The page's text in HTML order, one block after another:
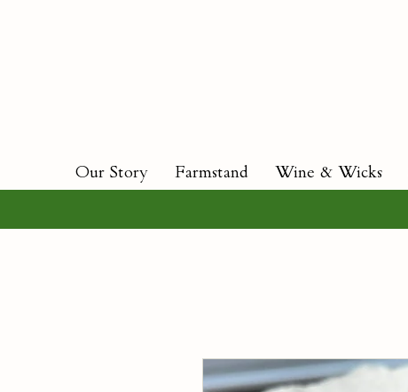
Our Story Farmstand Wine & Wicks